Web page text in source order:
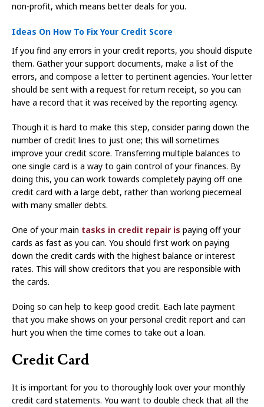
non-profit, which means better deals for you.
Ideas On How To Fix Your Credit Score
If you find any errors in your credit reports, you should dispute
them. Gather your support documents, make a list of the
errors, and compose a letter to pertinent agencies. Your letter
should be sent with a request for return receipt, so you can
have a record that it was received by the reporting agency.
Though it is hard to make this step, consider paring down the
number of credit lines to just one; this will sometimes
improve your credit score. Transferring multiple balances to
one single card is a way to gain control of your finances. By
doing this, you can work towards completely paying off one
credit card with a large debt, rather than working piecemeal
with many smaller debts.
One of your main tasks in credit repair is paying off your
cards as fast as you can. You should first work on paying
down the credit cards with the highest balance or interest
rates. This will show creditors that you are responsible with
the cards.
Doing so can help to keep good credit. Each late payment
that you make shows on your personal credit report and can
hurt you when the time comes to take out a loan.
Credit Card
It is important for you to thoroughly look over your monthly
credit card statements. You want to double check that all the